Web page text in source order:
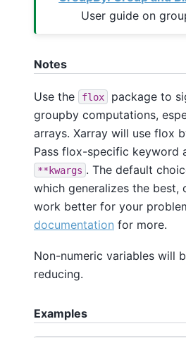
User guide on
Notes
Use the flox
package to
groupby computations,
arrays. Xarray will use flox
Pass flox-specific keyword
**kwargs . The default
which generalizes the best,
work better for your
documentation for more.
Non-numeric variables will
reducing.
Examples